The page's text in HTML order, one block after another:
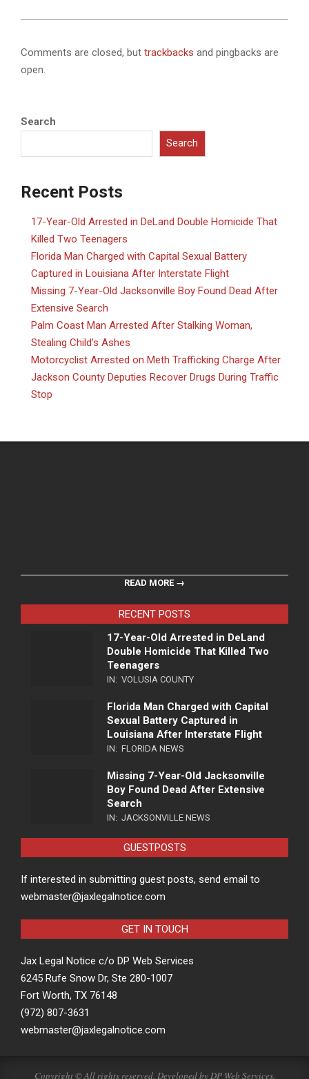
Comments are closed, but trackbacks and pingbacks are
open.
Search
Search
Recent Posts
17-Year-Old Arrested in DeLand Double Homicide That
Killed Two Teenagers
Florida Man Charged with Capital Sexual Battery
Captured in Louisiana After Interstate Flight
Missing 7-Year-Old Jacksonville Boy Found Dead After
Extensive Search
Palm Coast Man Arrested After Stalking Woman,
Stealing Child’s Ashes
Motorcyclist Arrested on Meth Trafficking Charge After
Jackson County Deputies Recover Drugs During Traffic
Stop
READ MORE →
RECENT POSTS
17-Year-Old Arrested in DeLand
Double Homicide That Killed Two
Teenagers
IN: VOLUSIA COUNTY
Florida Man Charged with Capital
Sexual Battery Captured in
Louisiana After Interstate Flight
IN: FLORIDA NEWS
Missing 7-Year-Old Jacksonville
Boy Found Dead After Extensive
Search
IN: JACKSONVILLE NEWS
GUESTPOSTS
If interested in submitting guest posts, send email to
webmaster@jaxlegalnotice.com
GET IN TOUCH
Jax Legal Notice c/o DP Web Services
6245 Rufe Snow Dr, Ste 280-1007
Fort Worth, TX 76148
(972) 807-3631
webmaster@jaxlegalnotice.com
Copyright © All rights reserved. Developed byDP Web Services.